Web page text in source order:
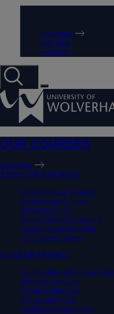
Overview
Self Help
myWLV
OUR COURSES
Overview
TYPES OF COURSES
Undergraduate Courses
Postgraduate Courses
Research (PhD)
Online Distance Learning
Degree Apprenticeships
CPD Short Courses
CAREER GUIDES
Architecture and
Business and Law
Creative Industries
Digital and Cyber
Health and Social Care